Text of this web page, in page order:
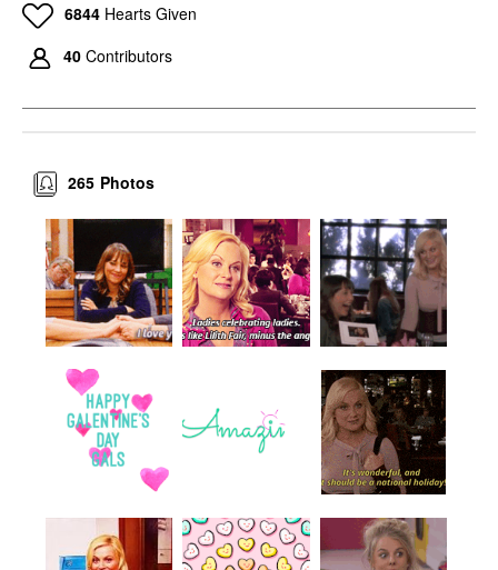
6844 Hearts Given
40 Contributors
Photos
265